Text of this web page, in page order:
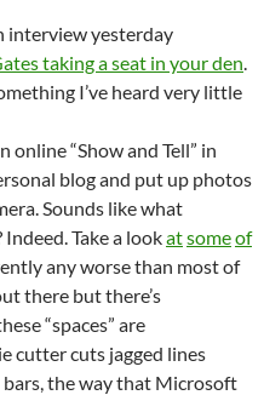
interview yesterday
taking a seat in your den.
I’ve heard very little
online “Show and Tell” in
blog and put up photos
Sounds like what
Take a lookatsomeof
any worse than most of
there but there’s
“spaces” are
cutter cuts jagged lines
the way that Microsoft